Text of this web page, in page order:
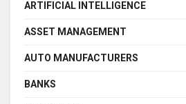
ARTIFICIAL INTELLIGENCE
ASSET MANAGEMENT
AUTO MANUFACTURERS
BANKS